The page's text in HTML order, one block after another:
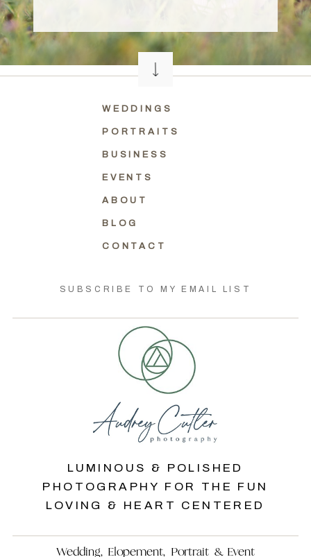
WEDDINGS
PORTRAITS
BUSINESS
EVENTS
ABOUT
BLOG
CONTACT
SUBSCRIBE TO MY EMAIL LIST
LUMINOUS & POLISHED
PHOTOGRAPHY FOR THE FUN
LOVING & HEART CENTERED
Wedding, Elopement, Portrait & Event